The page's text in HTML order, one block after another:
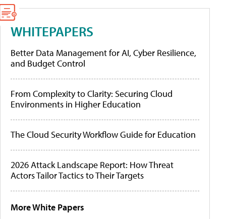
WHITEPAPERS
Better Data Management for AI, Cyber Resilience,
and Budget Control
From Complexity to Clarity: Securing Cloud
Environments in Higher Education
The Cloud Security Workflow Guide for Education
2026 Attack Landscape Report: How Threat
Actors Tailor Tactics to Their Targets
More White Papers